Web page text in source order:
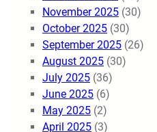
November 2025 (30)
October 2025 (30)
September 2025 (26)
August 2025 (30)
July 2025 (36)
June 2025 (6)
May 2025 (2)
April 2025 (3)